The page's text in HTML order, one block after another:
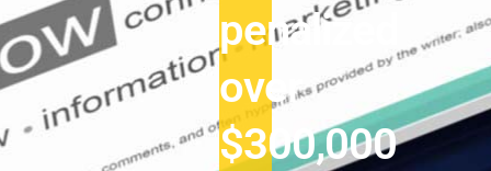
penalized
over
$300,000